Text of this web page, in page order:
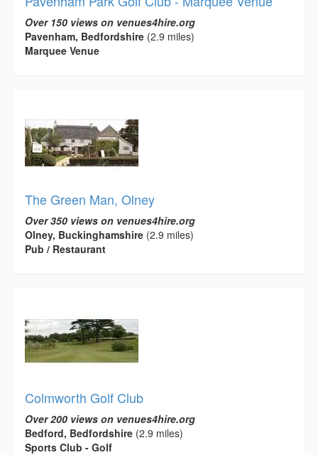
Over 150 views on venues4hire.org
Pavenham, Bedfordshire (2.9 miles)
Marquee Venue
The Green Man, Olney
Over 350 views on venues4hire.org
Olney, Buckinghamshire (2.9 miles)
Pub / Restaurant
Colmworth Golf Club
Over 200 views on venues4hire.org
Bedford, Bedfordshire (2.9 miles)
Sports Club - Golf